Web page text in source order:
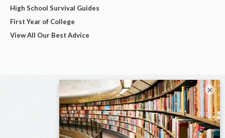
High School Survival Guides
First Year of College
View All Our Best Advice
×